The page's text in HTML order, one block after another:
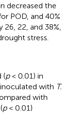
decreased the
POD, and 40%
22, and 38%,
stress.
(p< 0.01) in
with T.
with
p< 0.01)